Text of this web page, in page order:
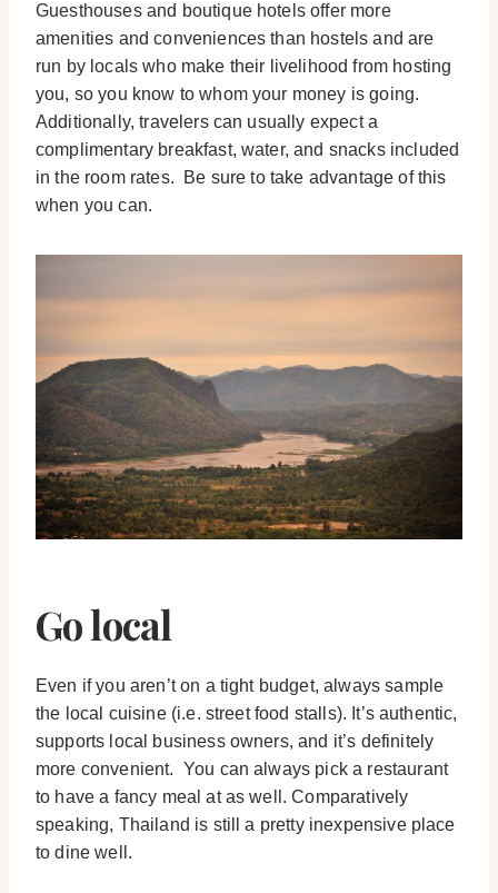
Guesthouses and boutique hotels offer more
amenities and conveniences than hostels and are
run by locals who make their livelihood from hosting
you, so you know to whom your money is going.
Additionally, travelers can usually expect a
complimentary breakfast, water, and snacks included
in the room rates. Be sure to take advantage of this
when you can.
Go local
Even if you aren’t on a tight budget, always sample
the local cuisine (i.e. street food stalls). It’s authentic,
supports local business owners, and it’s definitely
more convenient. You can always pick a restaurant
to have a fancy meal at as well. Comparatively
speaking, Thailand is still a pretty inexpensive place
to dine well.